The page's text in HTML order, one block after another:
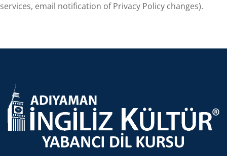
services, email notification of Privacy Policy changes).